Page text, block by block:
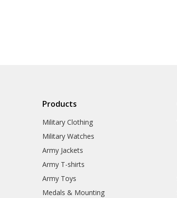
Products
Military Clothing
Military Watches
Army Jackets
Army T-shirts
Army Toys
Medals & Mounting